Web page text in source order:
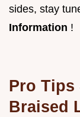
sides, stay
Information !
Pro Tips
Braised